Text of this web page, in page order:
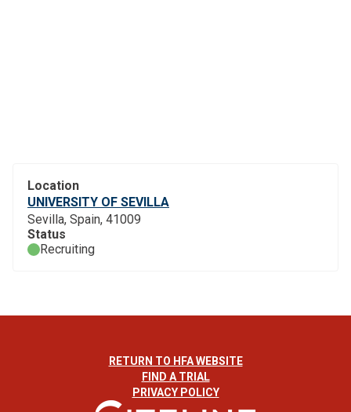
Location
UNIVERSITY OF SEVILLA
Sevilla, Spain, 41009
Status
Recruiting
RETURN TO HFA WEBSITE
FIND A TRIAL
PRIVACY POLICY